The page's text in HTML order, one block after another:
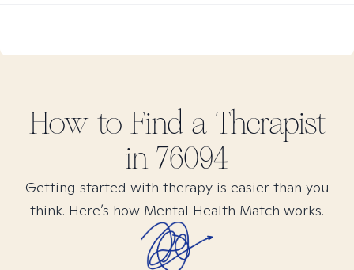
How to Find a Therapist
in 76094
Getting started with therapy is easier than you
think. Here’s how Mental Health Match works.